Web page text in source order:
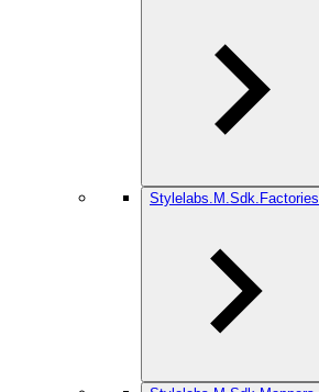
Stylelabs.M.Sdk.Factories